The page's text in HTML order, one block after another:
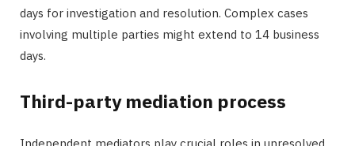
days for investigation and resolution. Complex cases
involving multiple parties might extend to 14 business
days.
Third-party mediation process